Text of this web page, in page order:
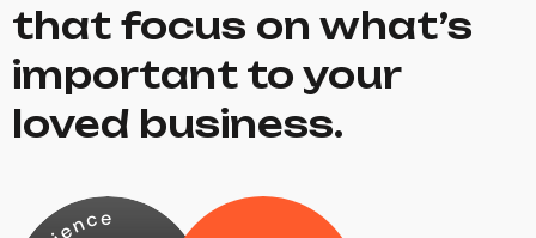
that focus on what’s
important to your
loved business.